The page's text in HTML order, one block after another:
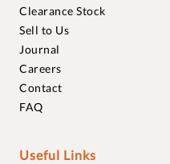
Clearance Stock
Sell to Us
Journal
Careers
Contact
FAQ
Useful Links